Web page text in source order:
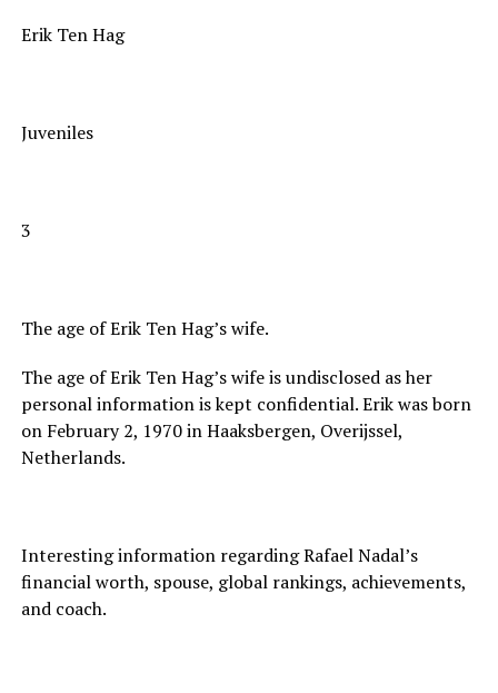
Erik Ten Hag
Juveniles
3
The age of Erik Ten Hag’s wife.
The age of Erik Ten Hag’s wife is undisclosed as her
personal information is kept confidential. Erik was born
on February 2, 1970 in Haaksbergen, Overijssel,
Netherlands.
Interesting information regarding Rafael Nadal’s
financial worth, spouse, global rankings, achievements,
and coach.